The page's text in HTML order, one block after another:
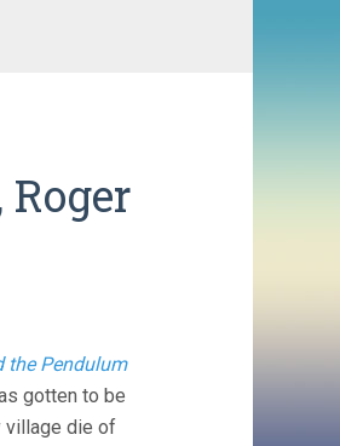
the Pendulum
gotten to be
village die of